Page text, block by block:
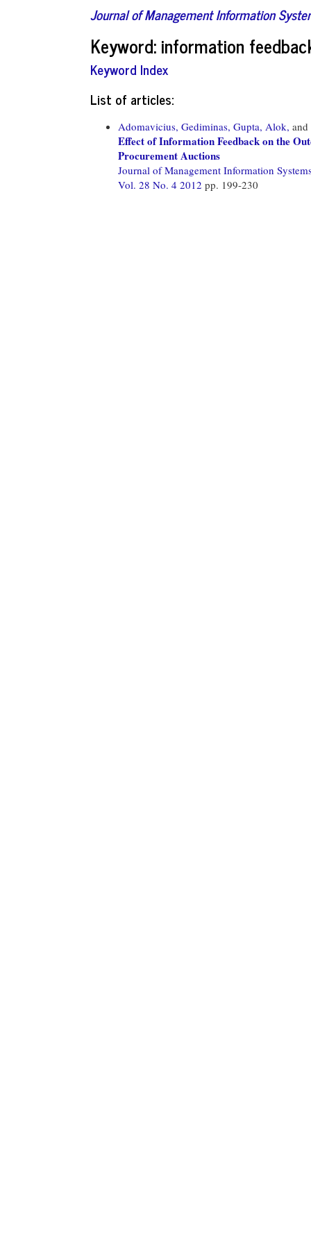
Journal of Management Information
Keyword: information
Keyword Index
List of articles:
Adomavicius, Gediminas, Gupta, Alok, and
Effect of Information Feedback on the
Procurement Auctions
Journal of Management Information
Vol. 28 No. 4 2012 pp. 199-230